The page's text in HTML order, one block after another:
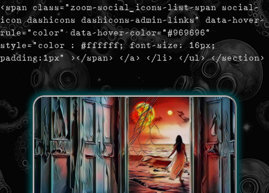
<span class="zoom-social_icons-list-span social-
icon dashicons dashicons-admin-links" data-hover-
rule="color" data-hover-color="#969696"
style="color : #ffffff; font-size: 16px;
padding:1px" ></span> </a> </li> </ul> </section>